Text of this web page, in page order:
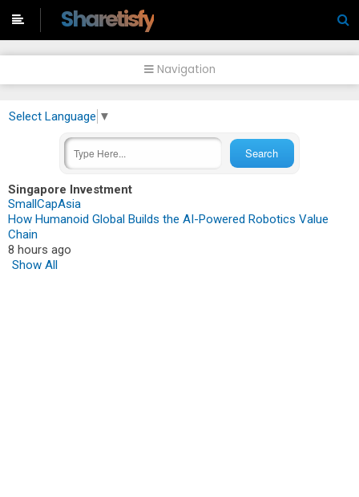
Sharetisfy
Navigation
Select Language ▼
Singapore Investment
SmallCapAsia
How Humanoid Global Builds the AI-Powered Robotics Value
Chain
8 hours ago
Show All